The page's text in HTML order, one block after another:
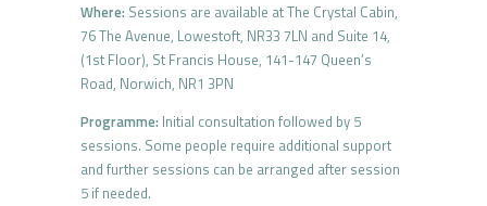
Where: Sessions are available at The Crystal Cabin,
76 The Avenue, Lowestoft, NR33 7LN and Suite 14,
(1st Floor), St Francis House, 141-147 Queen’s
Road, Norwich, NR1 3PN
Programme: Initial consultation followed by 5
sessions. Some people require additional support
and further sessions can be arranged after session
5 if needed.